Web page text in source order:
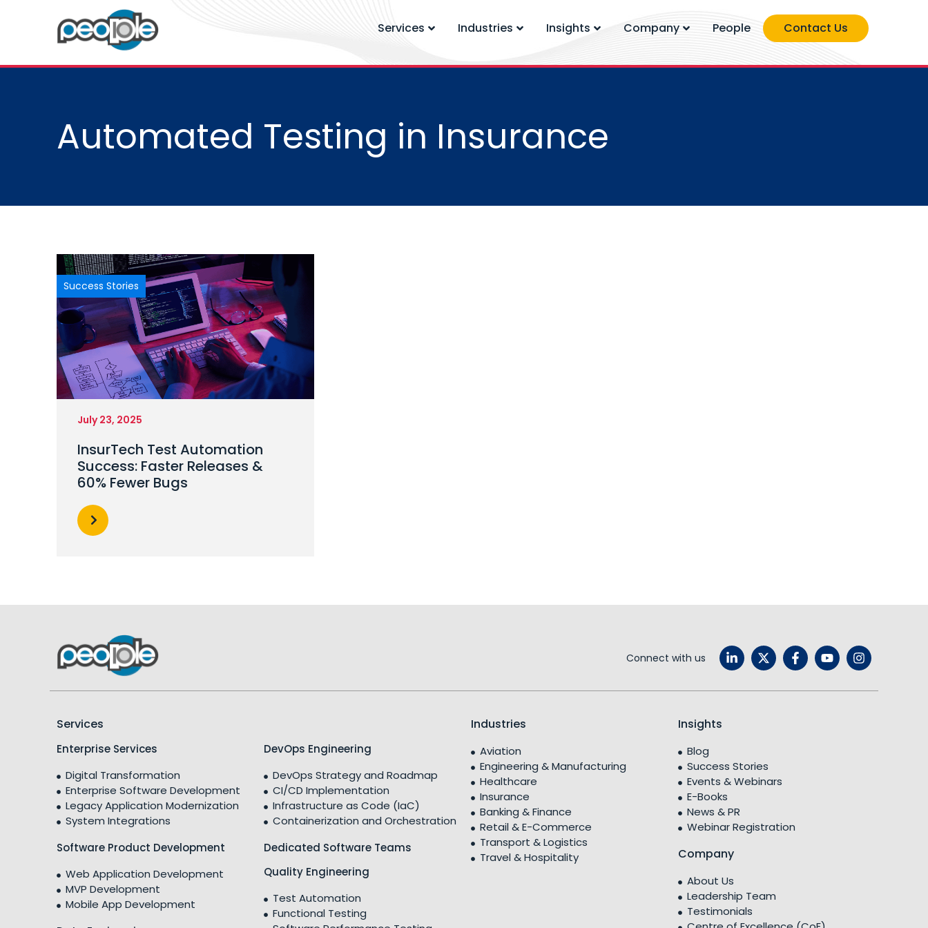
Services Industries Insights Company People Contact Us
Automated Testing in Insurance
Success Stories
July 23, 2025
InsurTech Test Automation
Success: Faster Releases &
60% Fewer Bugs
Connect with us
Services
Enterprise Services
Digital Transformation
Enterprise Software Development
Legacy Application Modernization
System Integrations
Software Product Development
Web Application Development
MVP Development
Mobile App Development
DevOps Engineering
DevOps Strategy and Roadmap
CI/CD Implementation
Infrastructure as Code (IaC)
Containerization and Orchestration
Dedicated Software Teams
Quality Engineering
Test Automation
Functional Testing
Industries
Aviation
Engineering & Manufacturing
Healthcare
Insurance
Banking & Finance
Retail & E-Commerce
Transport & Logistics
Travel & Hospitality
Insights
Blog
Success Stories
Events & Webinars
E-Books
News & PR
Webinar Registration
Company
About Us
Leadership Team
Testimonials